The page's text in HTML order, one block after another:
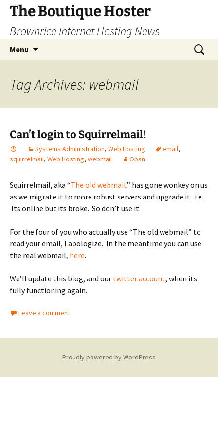
Skip
content
The Boutique Hoster
Brownrice Internet Hosting News
Menu
Search
for:
Tag Archives: webmail
Can’t login to Squirrelmail!
Systems Administration, Web Hosting email,
squirrelmail, Web Hosting, webmail Oban
Squirrelmail, aka “The old webmail,” has gone wonkey on us
as we migrate it to more robust servers and upgrade it. i.e.
Its online but its broke. So don’t use it.
For the four of you who actually use “The old webmail” to
read your email, I apologize. In the meantime you can use
the real webmail, here.
We’ll update this blog, and our twitter account, when its
fully functioning again.
Leave a comment
Proudly powered by WordPress